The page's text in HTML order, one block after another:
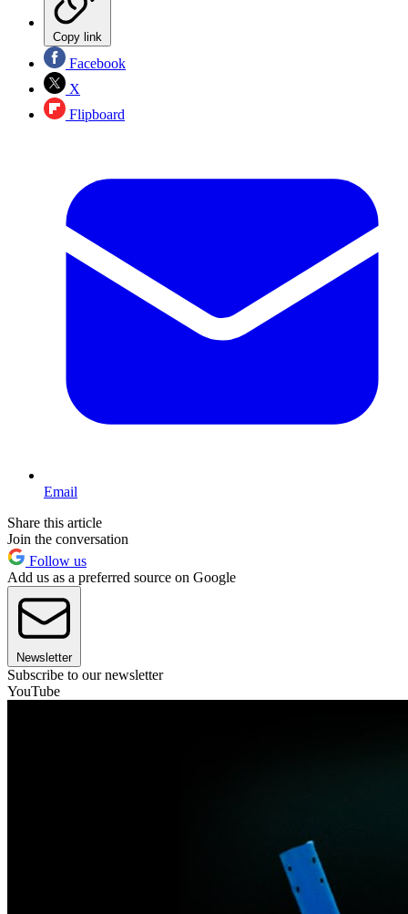
Copy link
Facebook
X
Flipboard
Email
Share this article
Join the conversation
Follow us
Add us as a preferred source on Google
Newsletter
Subscribe to our newsletter
YouTube